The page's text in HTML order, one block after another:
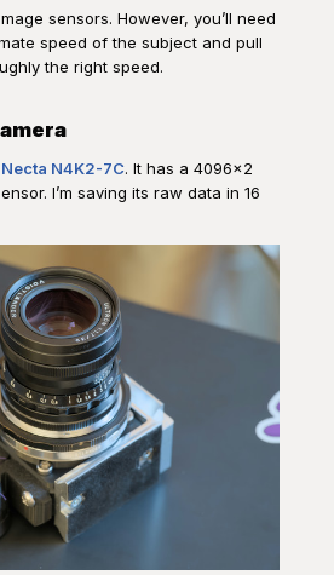
sensors. However, you’ll need
speed of the subject and pull
the right speed.
N4K2-7C. It has a 4096×2
I’m saving its raw data in 16